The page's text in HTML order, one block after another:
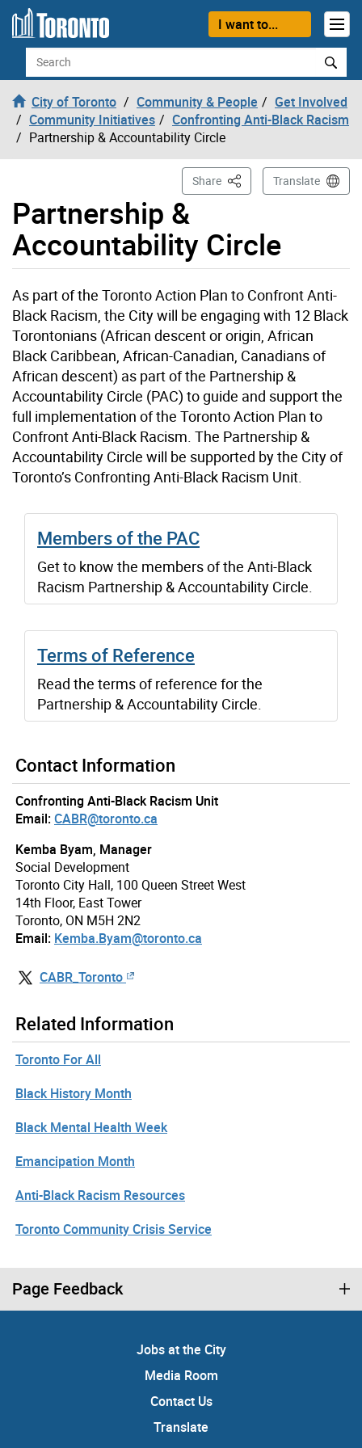
Skip to content
I want to...
Search
City of Toronto Community & People
Get Involved
Community Initiatives
Confronting Anti-Black Racism
Partnership & Accountability Circle
Partnership &
Accountability Circle
Share This PageTranslate
As part of the Toronto Action Plan to Confront Anti-
Black Racism, the City will be engaging with 12 Black
Torontonians (African descent or origin, African
Black Caribbean, African-Canadian, Canadians of
African descent) as part of the Partnership &
Accountability Circle (PAC) to guide and support the
full implementation of the Toronto Action Plan to
Confront Anti-Black Racism. The Partnership &
Accountability Circle will be supported by the City of
Toronto’s Confronting Anti-Black Racism Unit.
Members of the PAC
Get to know the members of the Anti-Black
Racism Partnership & Accountability Circle.
Terms of Reference
Read the terms of reference for the
Partnership & Accountability Circle.
Contact Information
Confronting Anti-Black Racism Unit
Email:CABR@toronto.ca
Kemba Byam, Manager
Social Development
Toronto City Hall, 100 Queen Street West
14th Floor, East Tower
Toronto, ON M5H 2N2
Email: Kemba.Byam@toronto.ca
CABR_Toronto
Related Information
Toronto For All
Black History Month
Black Mental Health Week
Emancipation Month
Anti-Black Racism Resources
Toronto Community Crisis Service
Page Feedback
Jobs at the City
Media Room
Contact Us
Translate